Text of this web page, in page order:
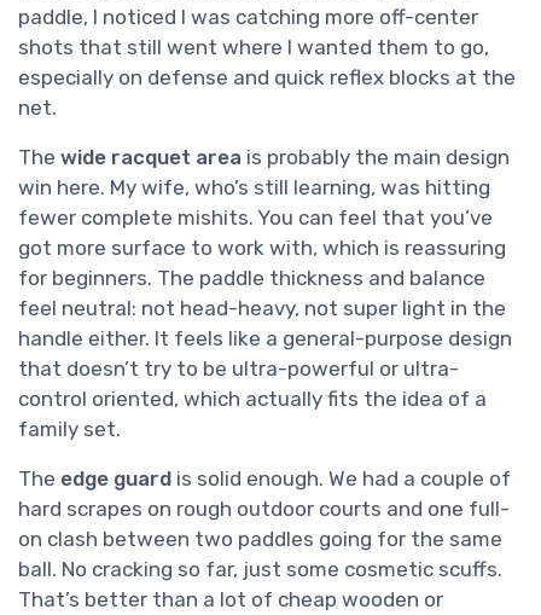
paddle, I noticed I was catching more off-center
shots that still went where I wanted them to go,
especially on defense and quick reflex blocks at the
net.
The wide racquet area is probably the main design
win here. My wife, who’s still learning, was hitting
fewer complete mishits. You can feel that you’ve
got more surface to work with, which is reassuring
for beginners. The paddle thickness and balance
feel neutral: not head-heavy, not super light in the
handle either. It feels like a general-purpose design
that doesn’t try to be ultra-powerful or ultra-
control oriented, which actually fits the idea of a
family set.
The edge guard is solid enough. We had a couple of
hard scrapes on rough outdoor courts and one full-
on clash between two paddles going for the same
ball. No cracking so far, just some cosmetic scuffs.
That’s better than a lot of cheap wooden or